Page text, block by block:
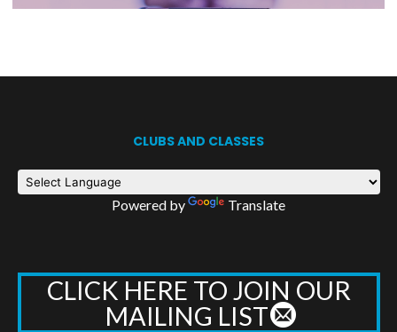
CLUBS AND CLASSES
Powered by Translate
CLICK HERE TO JOIN OUR
MAILING LIST